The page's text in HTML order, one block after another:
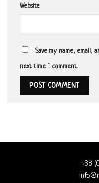
Website
Save my name, email,
next time I comment.
+38